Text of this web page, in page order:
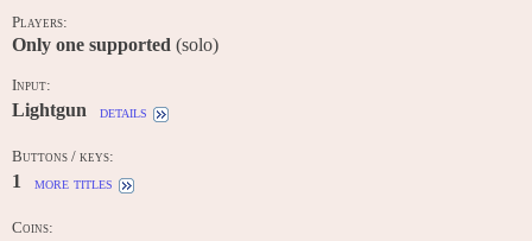
Players:
Only one supported (solo)
Input:
Lightgun details
Buttons / keys:
1 more titles
Coins: